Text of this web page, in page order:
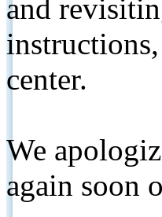
and
center.
We
again soon